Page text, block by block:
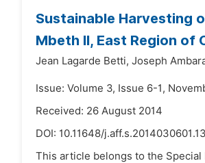
Sustainable Harvesting
Mbeth II, East Region of
Jean Lagarde Betti, Joseph
Issue: Volume 3, Issue 6-1,
Received: 26 August 2014
DOI: 10.11648/j.aff.s.2014030601.13
This article belongs to the Special